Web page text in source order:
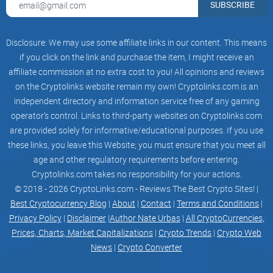
FarmVille 2 has over forty million monthly active gamers at
Many members of the Gala Games team have experience in
game development, and they are actively working on several
intriguing games.
Pro features of Gala Games
Listed below are some pro features of Gala Games.
● Community Focused
In the past, games were created and brought to players with
little to no user input. While using services like Discord and
SUBSCRIBE
Disclosure: We may use some affiliate links in our content. This means
if you click on the link and purchase the item, I might receive an
affiliate commission at no extra cost to you! All opinions and reviews
on the Cryptolinks website remain my own! Cryptolinks.com is an
independent directory and information service free of any gaming
operator’s control. Links to third-party websites on Cryptolinks.com
are provided solely for informative/educational purposes. If you use
these links, you leave this Website; you must ensure that you meet all
age and other regulatory requirements before entering.
Cryptolinks.com takes no responsibility for your actions.
© 2018 - 2026 CryptoLinks.com - Reviews The Best Crypto Sites! |
Best Cryptocurrency Blog | About | Contact | Terms and Conditions |
Privacy Policy| Disclaimer|Author Nate Urbas| All CryptoCurrencies,
Prices, Charts, Market Capitalizations | Crypto Trends | Crypto Web
News | Crypto Converter